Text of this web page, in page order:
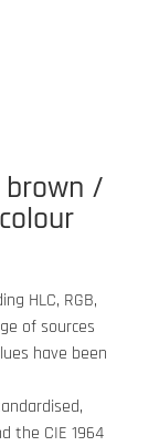
brown /
HLC, RGB,
of sources
have been
the CIE 1964